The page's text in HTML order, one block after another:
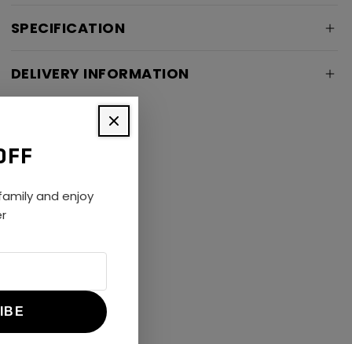
and enjoy
SPECIFICATION
DELIVERY INFORMATION